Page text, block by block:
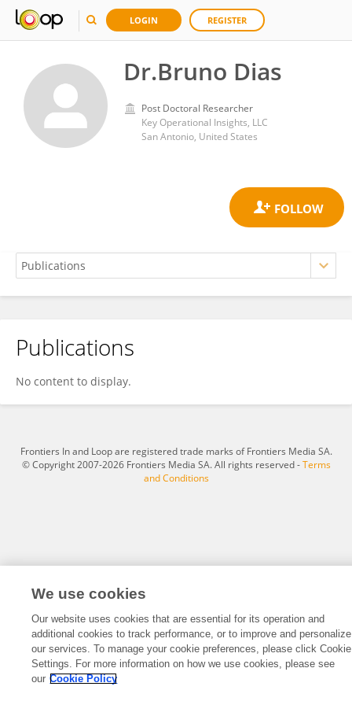
LOGIN REGISTER
Dr.Bruno Dias
Post Doctoral Researcher
Key Operational Insights, LLC
San Antonio, United States
Dr.Bruno Dias
Publications
No content to display.
Frontiers In and Loop are registered trade marks of Frontiers Media SA.
© Copyright 2007-2026 Frontiers Media SA. All rights reserved -Terms
and Conditions
We use cookies
Our website uses cookies that are essential for its operation and
additional cookies to track performance, or to improve and personalize
our services. To manage your cookie preferences, please click Cookie
Settings. For more information on how we use cookies, please see
our Cookie Policy